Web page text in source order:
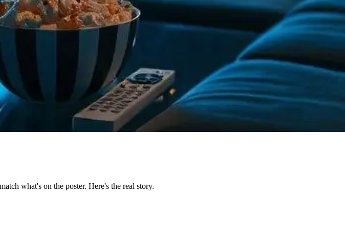
what's on the poster. Here's the real story.